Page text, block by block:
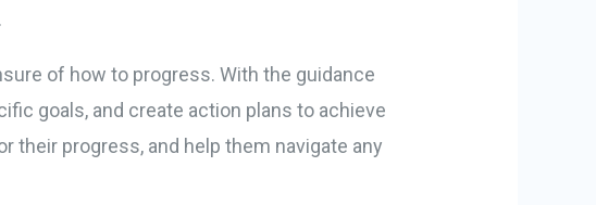
of how to progress. With the guidance
goals, and create action plans to achieve
their progress, and help them navigate any